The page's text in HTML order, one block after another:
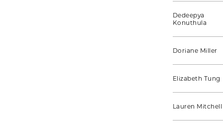
Dedeepya
Konuthula
Doriane Miller
Elizabeth Tung
Lauren Mitchell